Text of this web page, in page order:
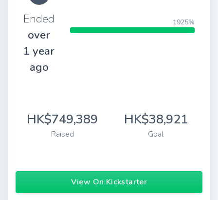
Ended
over
1 year
ago
1925%
HK$749,389
Raised
HK$38,921
Goal
View On Kickstarter